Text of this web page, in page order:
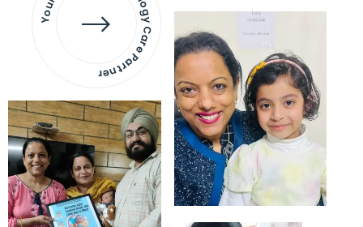
Care Partner